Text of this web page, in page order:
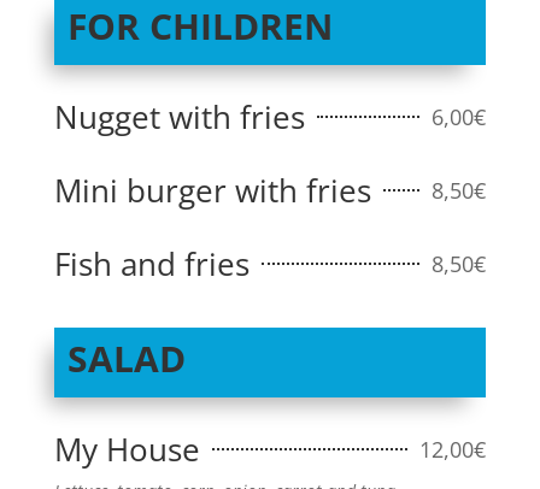
FOR CHILDREN
Nugget with fries 6,00€
Mini burger with fries 8,50€
Fish and fries 8,50€
SALAD
My House 12,00€